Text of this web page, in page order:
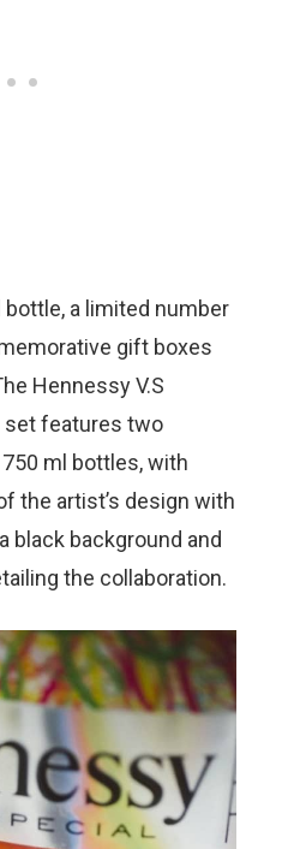
a limited number
gift boxes
Hennessy V.S
set features two
ml bottles, with
the artist’s design with
black background and
the collaboration.